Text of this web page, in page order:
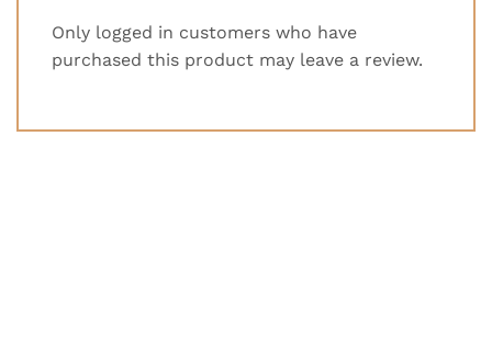
Only logged in customers who have
purchased this product may leave a review.